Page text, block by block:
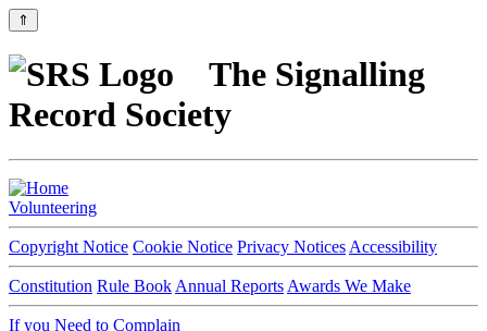
⇑
The Signalling
Record Society
Volunteering
Copyright Notice Cookie Notice Privacy Notices Accessibility
Constitution Rule Book Annual Reports Awards We Make
If you Need to Complain